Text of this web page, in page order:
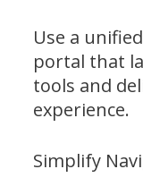
Use a
portal that
tools and
experience.
Simplify